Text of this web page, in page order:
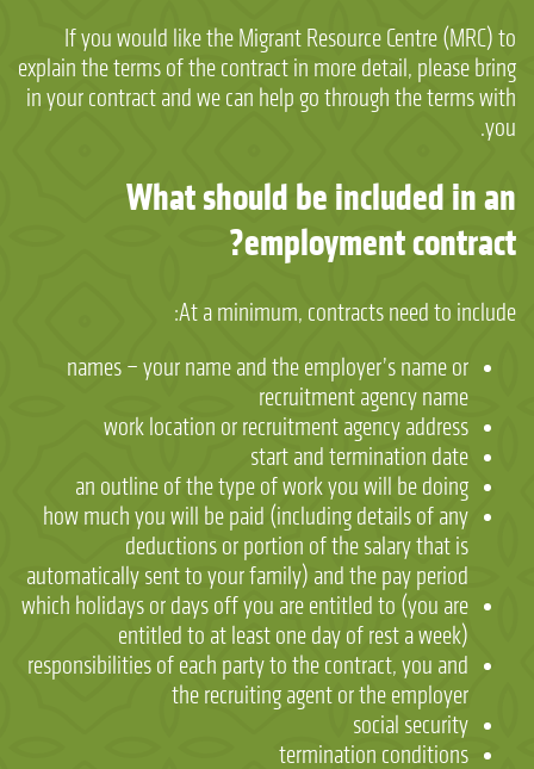
If you would like the Migrant Resource Centre (MRC) to
explain the terms of the contract in more detail, please bring
in your contract and we can help go through the terms with
you.
What should be included in an
employment contract?
At a minimum, contracts need to include:
names – your name and the employer’s name or
recruitment agency name
work location or recruitment agency address
start and termination date
an outline of the type of work you will be doing
how much you will be paid (including details of any
deductions or portion of the salary that is
automatically sent to your family) and the pay period
which holidays or days off you are entitled to (you are
entitled to at least one day of rest a week)
responsibilities of each party to the contract, you and
the recruiting agent or the employer
social security
termination conditions